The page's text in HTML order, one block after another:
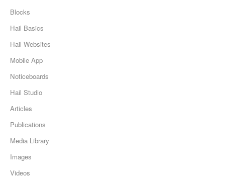
Blocks
Hail Basics
Hail Websites
Mobile App
Noticeboards
Hail Studio
Articles
Publications
Media Library
Images
Videos